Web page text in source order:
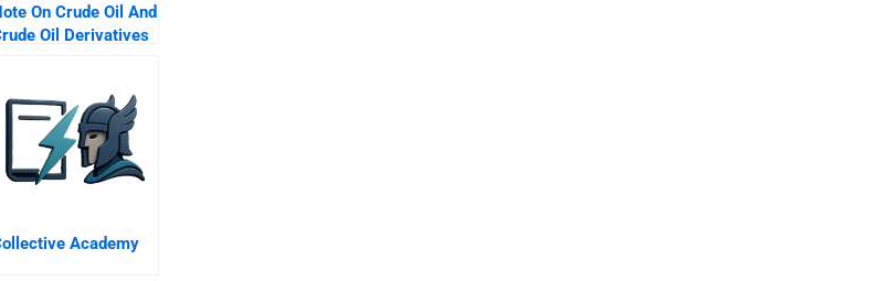
On Crude Oil And
Oil Derivatives
Academy